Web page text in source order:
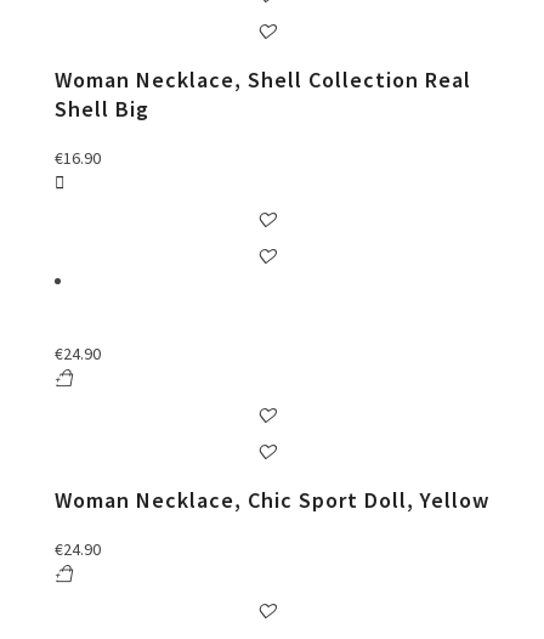
Woman Necklace, Shell Collection Real
Shell Big
€16.90
€24.90
Woman Necklace, Chic Sport Doll, Yellow
€24.90